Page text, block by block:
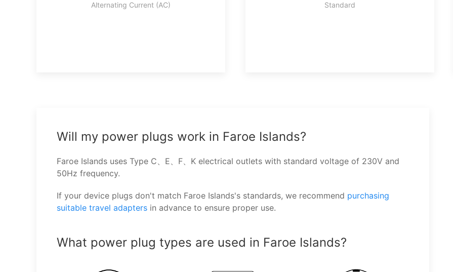
Alternating Current (AC) Standard
Will my power plugs work in Faroe Islands?
Faroe Islands uses Type C、E、F、K electrical outlets with standard voltage of 230V and
50Hz frequency.
If your device plugs don't match Faroe Islands's standards, we recommend purchasing
suitable travel adapters in advance to ensure proper use.
What power plug types are used in Faroe Islands?